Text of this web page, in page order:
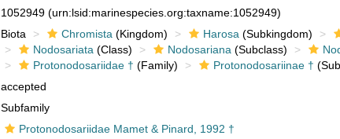
1052949 (urn:lsid:marinespecies.org:taxname:1052949)
Biota Chromista (Kingdom) Harosa (Subkingdom)
Nodosariata (Class) Nodosariana (Subclass)
Protonodosariidae † (Family) Protonodosariinae †
accepted
Subfamily
Protonodosariidae Mamet & Pinard, 1992 †